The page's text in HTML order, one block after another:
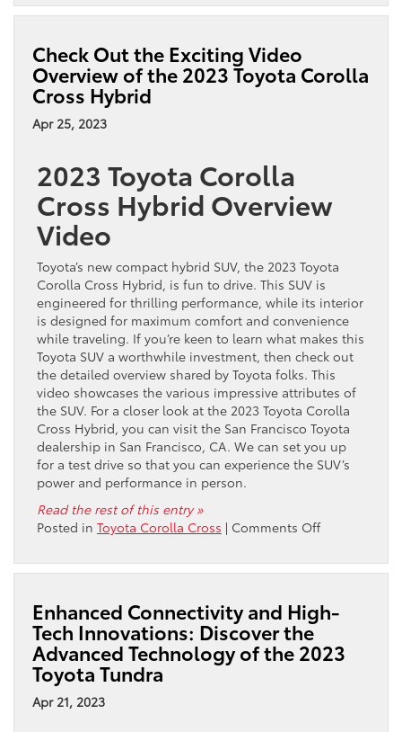
the
Prius
Offer
the
Tech?
Check Out the Exciting Video
Overview of the 2023 Toyota Corolla
Cross Hybrid
Apr 25, 2023
2023 Toyota Corolla
Cross Hybrid Overview
Video
Toyota’s new compact hybrid SUV, the 2023 Toyota
Corolla Cross Hybrid, is fun to drive. This SUV is
engineered for thrilling performance, while its interior
is designed for maximum comfort and convenience
while traveling. If you’re keen to learn what makes this
Toyota SUV a worthwhile investment, then check out
the detailed overview shared by Toyota folks. This
video showcases the various impressive attributes of
the SUV. For a closer look at the 2023 Toyota Corolla
Cross Hybrid, you can visit the San Francisco Toyota
dealership in San Francisco, CA. We can set you up
for a test drive so that you can experience the SUV’s
power and performance in person.
Read the rest of this entry »
Posted in Toyota Corolla Cross | Comments Offon
Out
Video
of
Enhanced Connectivity and High-
Tech Innovations: Discover the
Advanced Technology of the 2023
Toyota Tundra
Apr 21, 2023